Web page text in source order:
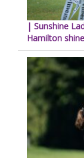
| Sunshine
Hamilton